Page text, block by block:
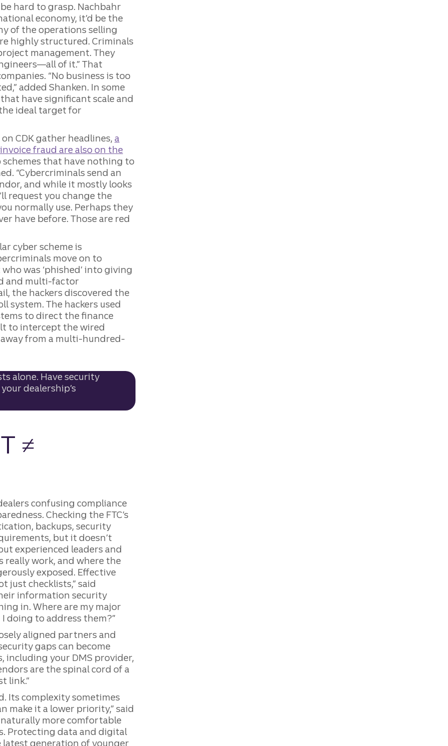
hard to grasp. Nachbahr
economy, it’d be the
of the operations selling
highly structured. Criminals
management. They
of it.” That
“No business is too
added Shanken. In some
have significant scale and
ideal target for
CDK gather headlines, a
fraud are also on the
that have nothing to
“Cybercriminals send an
and while it mostly looks
request you change the
normally use. Perhaps they
have before. Those are red
cyber scheme is
move on to
was ‘phished’ into giving
and multi-factor
the hackers discovered the
system. The hackers used
to direct the finance
to intercept the wired
away from a multi-hundred-
alone. Have security
dealership’s
≠
confusing compliance
Checking the FTC’s
backups, security
but it doesn’t
experienced leaders and
really work, and where the
exposed. Effective
just checklists,” said
information security
in. Where are my major
doing to address them?”
aligned partners and
gaps can become
including your DMS provider,
are the spinal cord of a
link.”
Its complexity sometimes
make it a lower priority,” said
naturally more comfortable
Protecting data and digital
latest generation of younger